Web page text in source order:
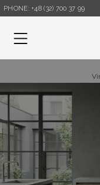
PHONE: +48 (32) 700 37 99
Menu